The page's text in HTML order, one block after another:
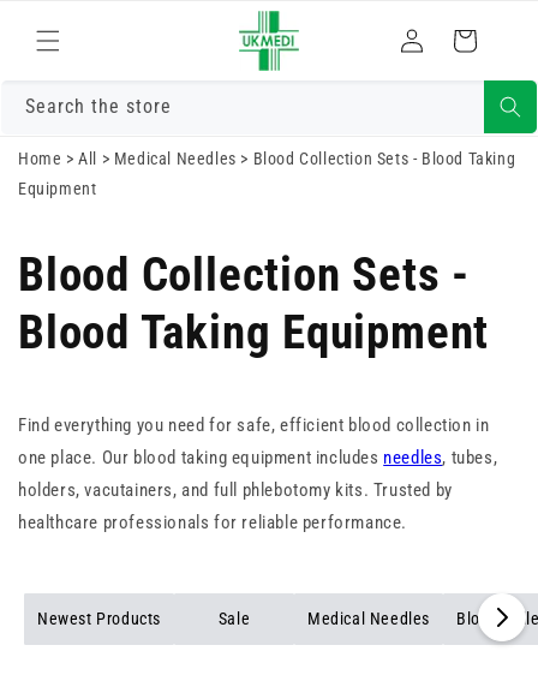
content
in
Cart
Search the store
Home >All > Medical Needles > Blood Collection Sets - Blood Taking
Equipment
Blood Collection Sets -
Blood Taking Equipment
Find everything you need for safe, efficient blood collection in
one place. Our blood taking equipment includes needles, tubes,
holders, vacutainers, and full phlebotomy kits. Trusted by
healthcare professionals for reliable performance.
Newest Products Sale Medical Needles Blood